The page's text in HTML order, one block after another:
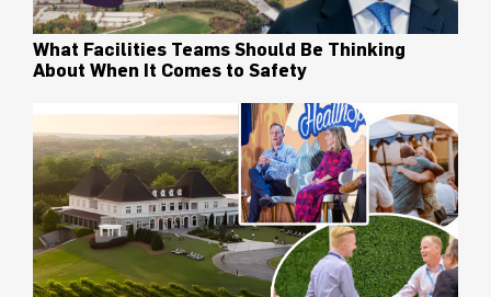
What Facilities Teams Should Be Thinking
About When It Comes to Safety